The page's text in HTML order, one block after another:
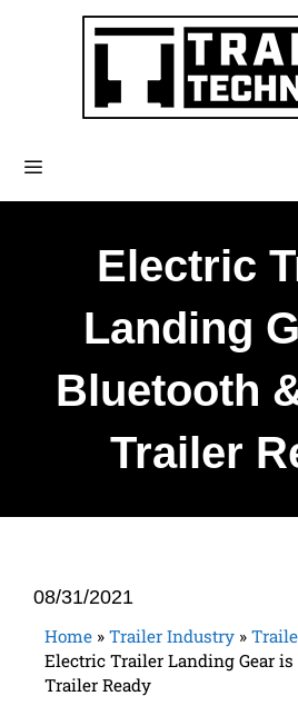
Electric
Landing
Bluetooth
Trailer
08/31/2021
Home » Trailer Industry »
Electric Trailer Landing Gear is
Trailer Ready